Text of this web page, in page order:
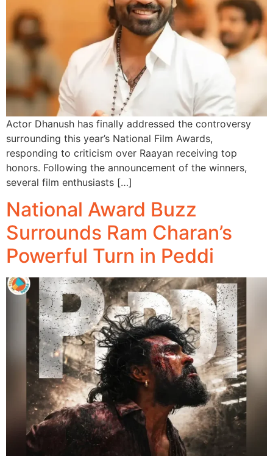
Actor Dhanush has finally addressed the controversy
surrounding this year’s National Film Awards,
responding to criticism over Raayan receiving top
honors. Following the announcement of the winners,
several film enthusiasts […]
National Award Buzz
Surrounds Ram Charan’s
Powerful Turn in Peddi